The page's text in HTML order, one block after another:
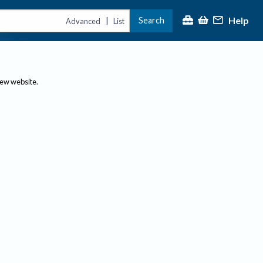
Advanced | List Search Help
website.